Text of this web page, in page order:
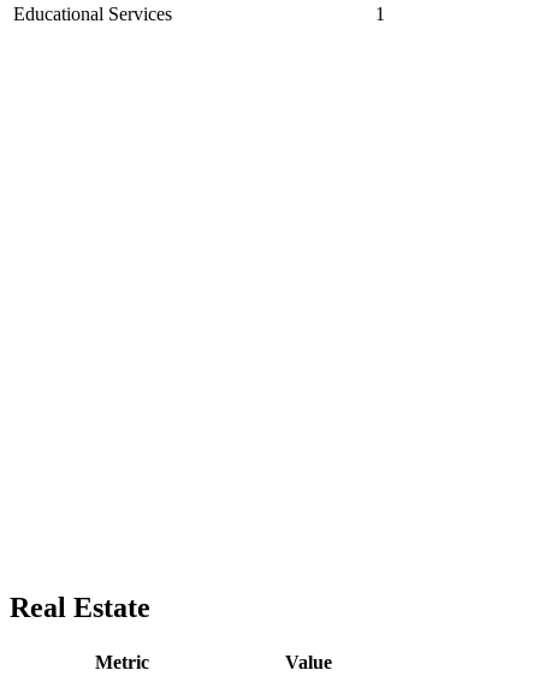
Educational Services
1
Real Estate
Metric
Value